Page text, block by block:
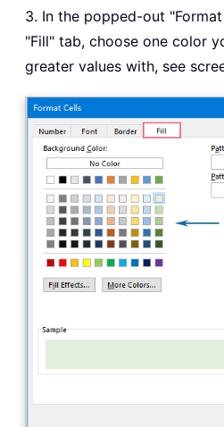
3. In the popped-out
"Fill" tab, choose one color
greater values with, see